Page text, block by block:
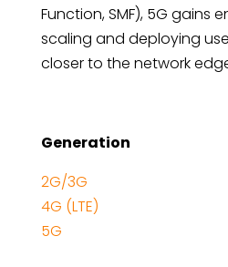
Function, SMF), 5G gains
scaling and deploying
closer to the network
Generation
2G/3G
4G (LTE)
5G